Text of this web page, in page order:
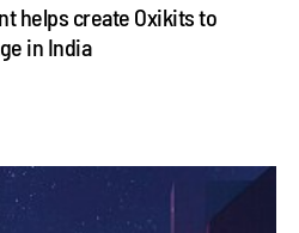
helps create Oxikits to
in India